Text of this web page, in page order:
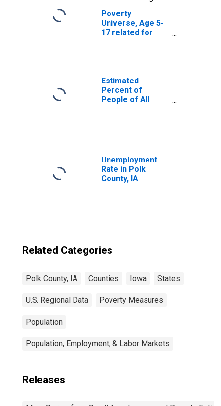
Poverty
Universe, Age 5-
17 related for
Estimated
Percent of
People of All
Unemployment
Rate in Polk
County, IA
Related Categories
Polk County, IA Counties Iowa States
U.S. Regional Data Poverty Measures
Population
Population, Employment, & Labor Markets
Releases